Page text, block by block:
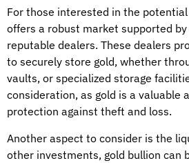
For those interested in the
offers a robust market supported
reputable dealers. These dealers
to securely store gold, whether
vaults, or specialized storage
consideration, as gold is a valuable
protection against theft and loss.
Another aspect to consider is the
other investments, gold bullion can